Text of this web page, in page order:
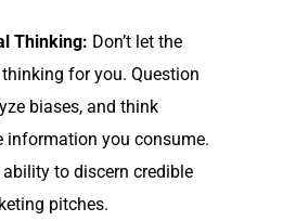
Thinking: Don’t let the
for you. Question
biases, and think
information you consume.
to discern credible
pitches.